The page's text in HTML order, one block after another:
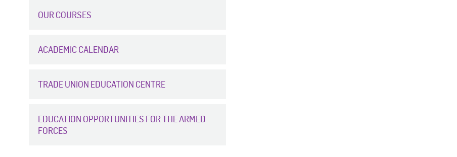
OUR COURSES
ACADEMIC CALENDAR
TRADE UNION EDUCATION CENTRE
EDUCATION OPPORTUNITIES FOR THE ARMED
FORCES